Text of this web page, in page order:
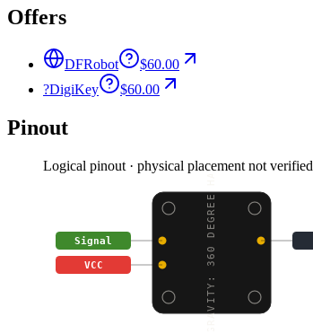
Offers
DFRobot
$60.00
?DigiKey $60.00
Pinout
Logical pinout · physical placement not verified
GRAVITY: 360 DEGREE HA
Signal
VCC